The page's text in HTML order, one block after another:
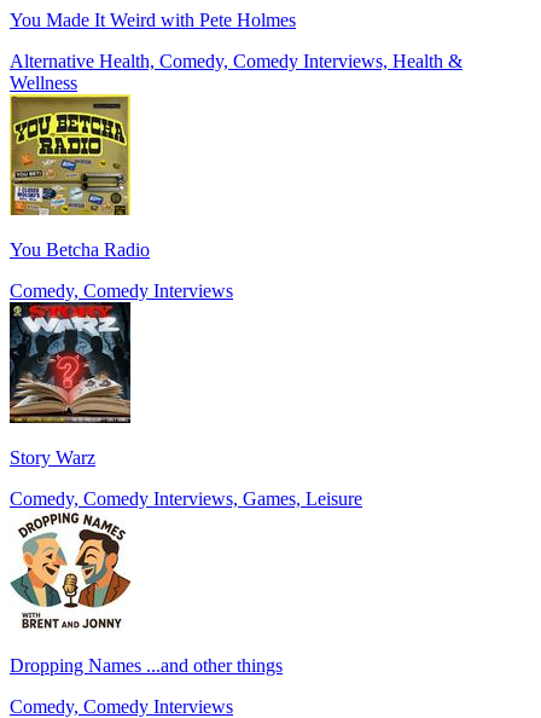
You Made It Weird with Pete Holmes
Alternative Health, Comedy, Comedy Interviews, Health &
Wellness
You Betcha Radio
Comedy, Comedy Interviews
Story Warz
Comedy, Comedy Interviews, Games, Leisure
Dropping Names ...and other things
Comedy, Comedy Interviews